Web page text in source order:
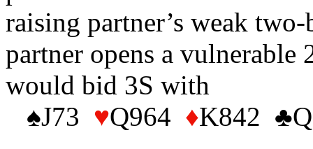
raising partner’s weak
partner opens a
would bid 3S with
♠J73 ♥Q964 ♦K842 ♣